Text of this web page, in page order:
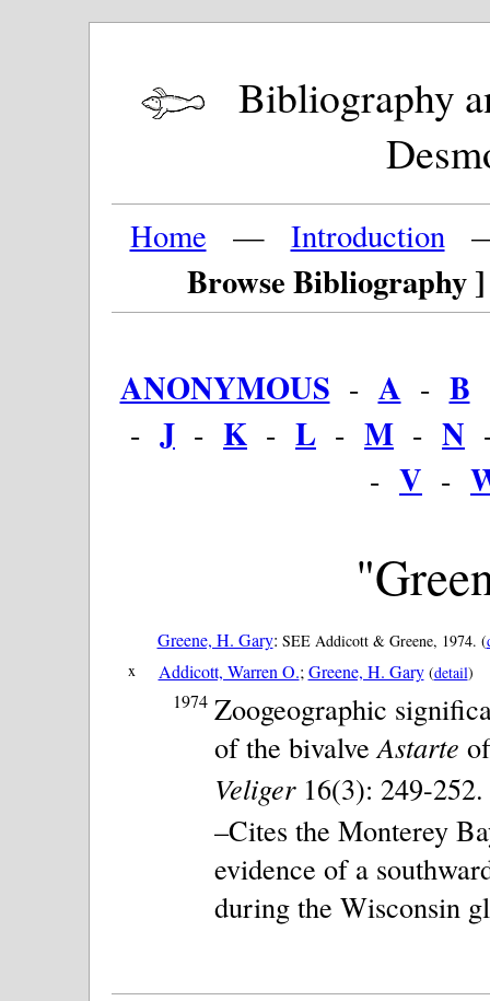
Bibliography
Home — Introduction
Browse Bibliography ]
ANONYMOUS - A - B
- J - K - L - M - N
- V -
Greene, H. Gary: SEE Addicott & Greene, 1974. (
x
Addicott, Warren O.; Greene, H. Gary (detail)
1974 Zoogeographic
of the bivalveAstarte
Veliger16(3): 249-252.
–Cites the Monterey
evidence of a
during the Wisconsin